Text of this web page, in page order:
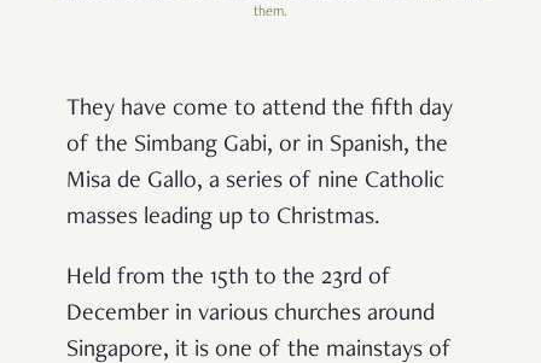
them.
They have come to attend the fifth day
of the Simbang Gabi, or in Spanish, the
Misa de Gallo, a series of nine Catholic
masses leading up to Christmas.
Held from the 15th to the 23rd of
December in various churches around
Singapore, it is one of the mainstays of